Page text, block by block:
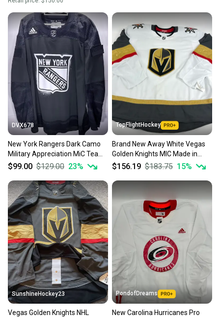
DVX678
New York Rangers Dark Camo
Military Appreciation MiC Team
Issued Adidas Jersey Size 60
$99.00 $129.00 23%
TopFlightHockey
Brand New Away White Vegas
Golden Knights MIC Made in
Canada Blank Game Jersey -
$156.19 $183.75 15%
SunshineHockey23
Vegas Golden Knights NHL
PondofDreams
New Carolina Hurricanes Pro